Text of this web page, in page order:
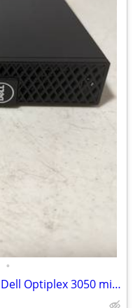
•
Pre-owned and newly upgraded Dell Optiplex 3050 mini PC.